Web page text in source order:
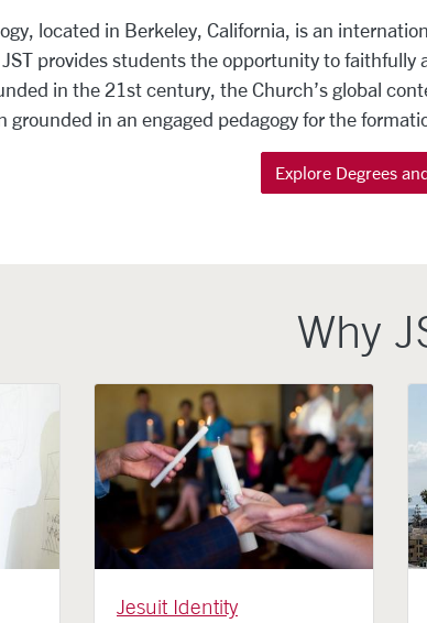
located in Berkeley, California, is an
provides students the opportunity to
in the 21st century, the Church’s global
grounded in an engaged pedagogy for the
Explore Degrees
Why
Jesuit Identity